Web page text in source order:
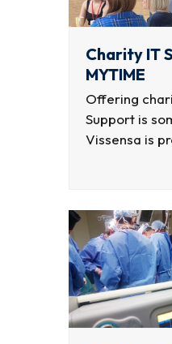
Charity IT
MYTIME
Offering
Support is
Vissensa is